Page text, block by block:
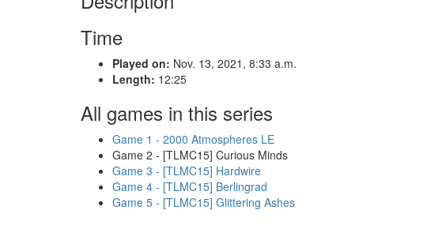
Time
Played on: Nov. 13, 2021, 8:33 a.m.
Length: 12:25
All games in this series
Game 1 - 2000 Atmospheres LE
Game 2 - [TLMC15] Curious Minds
Game 3 - [TLMC15] Hardwire
Game 4 - [TLMC15] Berlingrad
Game 5 - [TLMC15] Glittering Ashes